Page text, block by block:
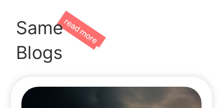
Same
Blogs